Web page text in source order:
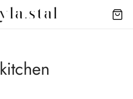
kitchen